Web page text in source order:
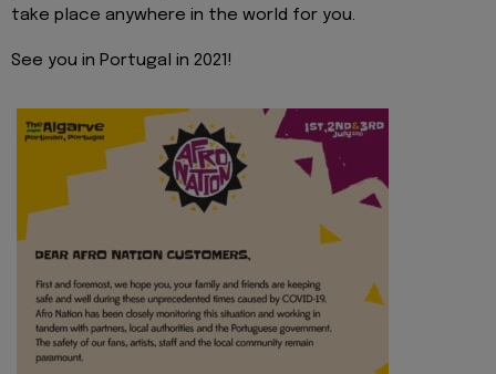
take place anywhere in the world for you.
See you in Portugal in 2021!